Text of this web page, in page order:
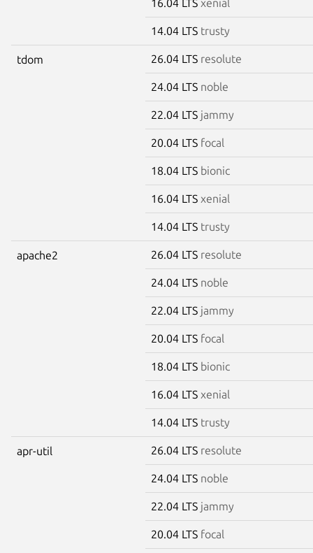
16.04 LTS xenial
14.04 LTS trusty
tdom 26.04 LTS resolute
24.04 LTS noble
22.04 LTS jammy
20.04 LTS focal
18.04 LTS bionic
16.04 LTS xenial
14.04 LTS trusty
apache2 26.04 LTS resolute
24.04 LTS noble
22.04 LTS jammy
20.04 LTS focal
18.04 LTS bionic
16.04 LTS xenial
14.04 LTS trusty
apr-util 26.04 LTS resolute
24.04 LTS noble
22.04 LTS jammy
20.04 LTS focal